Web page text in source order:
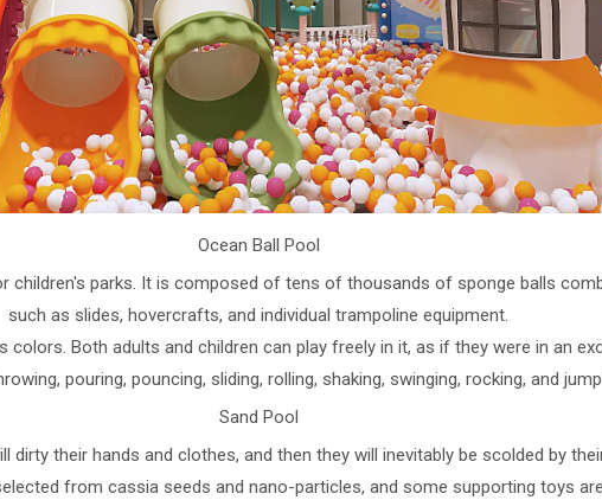
Ocean Ball Pool
children's parks. It is composed of tens of thousands of sponge balls
such as slides, hovercrafts, and individual trampoline equipment.
Both adults and children can play freely in it, as if they were in an
pouring, pouncing, sliding, rolling, shaking, swinging, rocking, and
Sand Pool
dirty their hands and clothes, and then they will inevitably be scolded by
from cassia seeds and nano-particles, and some supporting toys